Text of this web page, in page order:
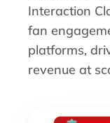
Interaction
fan
platforms,
revenue at